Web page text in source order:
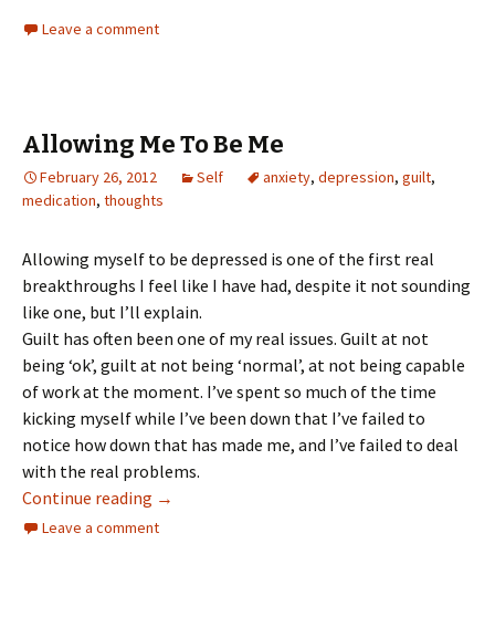
Leave a comment
Allowing Me To Be Me
February 26, 2012 Self anxiety, depression, guilt,
medication, thoughts
Allowing myself to be depressed is one of the first real
breakthroughs I feel like I have had, despite it not sounding
like one, but I’ll explain.
Guilt has often been one of my real issues. Guilt at not
being ‘ok’, guilt at not being ‘normal’, at not being capable
of work at the moment. I’ve spent so much of the time
kicking myself while I’ve been down that I’ve failed to
notice how down that has made me, and I’ve failed to deal
with the real problems.
Continue reading →
Leave a comment